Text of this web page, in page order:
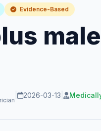
Evidence-Based
2026-03-13